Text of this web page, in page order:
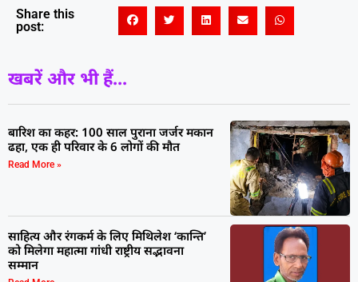
Share this
post:
खबरें और भी हैं...
बारिश का कहर: 100 साल पुराना जर्जर मकान
ढहा, एक ही परिवार के 6 लोगों की मौत
Read More »
साहित्य और रंगकर्म के लिए मिथिलेश ‘कान्ति’
को मिलेगा महात्मा गांधी राष्ट्रीय सद्भावना
सम्मान